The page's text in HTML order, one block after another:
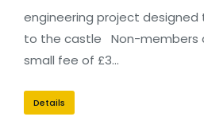
engineering project
to the castle Non-members
small fee of £3…
Details